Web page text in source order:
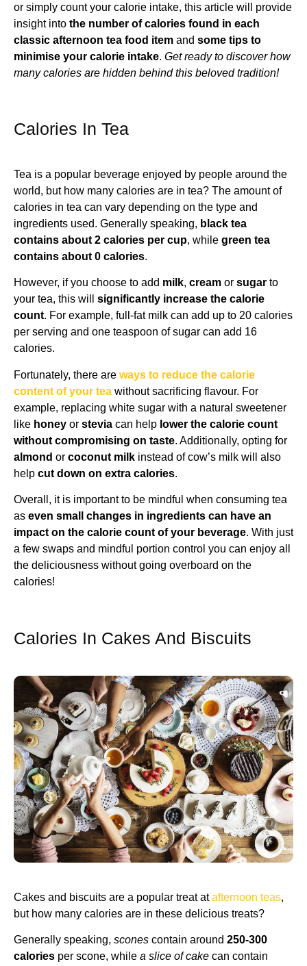
or simply count your calorie intake, this article will provide
insight into the number of calories found in each
classic afternoon tea food item and some tips to
minimise your calorie intake. Get ready to discover how
many calories are hidden behind this beloved tradition!
Calories In Tea
Tea is a popular beverage enjoyed by people around the
world, but how many calories are in tea? The amount of
calories in tea can vary depending on the type and
ingredients used. Generally speaking, black tea
contains about 2 calories per cup, while green tea
contains about 0 calories.
However, if you choose to add milk, cream or sugar to
your tea, this will significantly increase the calorie
count. For example, full-fat milk can add up to 20 calories
per serving and one teaspoon of sugar can add 16
calories.
Fortunately, there are ways to reduce the calorie
content of your tea without sacrificing flavour. For
example, replacing white sugar with a natural sweetener
like honey or stevia can help lower the calorie count
without compromising on taste. Additionally, opting for
almond or coconut milk instead of cow’s milk will also
help cut down on extra calories.
Overall, it is important to be mindful when consuming tea
as even small changes in ingredients can have an
impact on the calorie count of your beverage. With just
a few swaps and mindful portion control you can enjoy all
the deliciousness without going overboard on the
calories!
Calories In Cakes And Biscuits
Cakes and biscuits are a popular treat atafternoon teas,
but how many calories are in these delicious treats?
Generally speaking, scones contain around 250-300
calories per scone, while a slice of cake can contain